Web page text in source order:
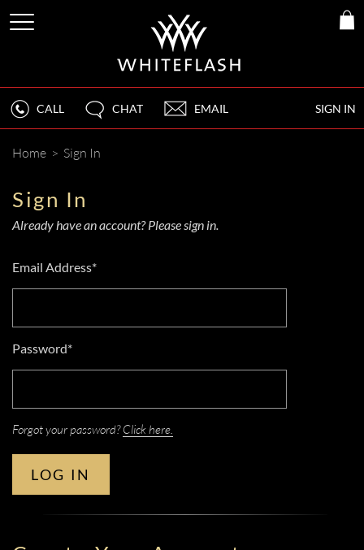
SIGN IN
CALL CHAT EMAIL
Home > Sign In
Sign In
Already have an account? Please sign in.
Email Address*
Password*
Forgot your password?Click here.
LOG IN